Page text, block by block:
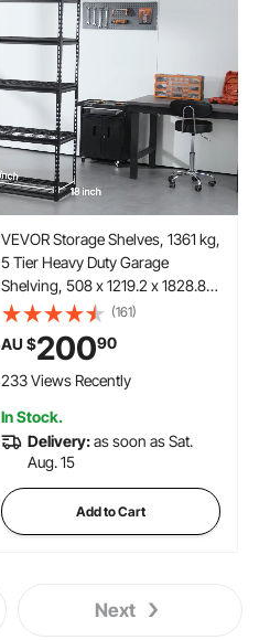
VEVOR Storage Shelves, 1361 kg,
5 Tier Heavy Duty Garage
Shelving, 508 x 1219.2 x 1828.8
mm Adjustable Metal Shelves for
Industrial Shelving Unit Utility
Shelf, for Kitchen, Warehouse,
Basement, Black
(161)
AU $20090
233 Views Recently
In Stock.
Delivery:as soon as Sat.
Aug. 15
Add to Cart
Next